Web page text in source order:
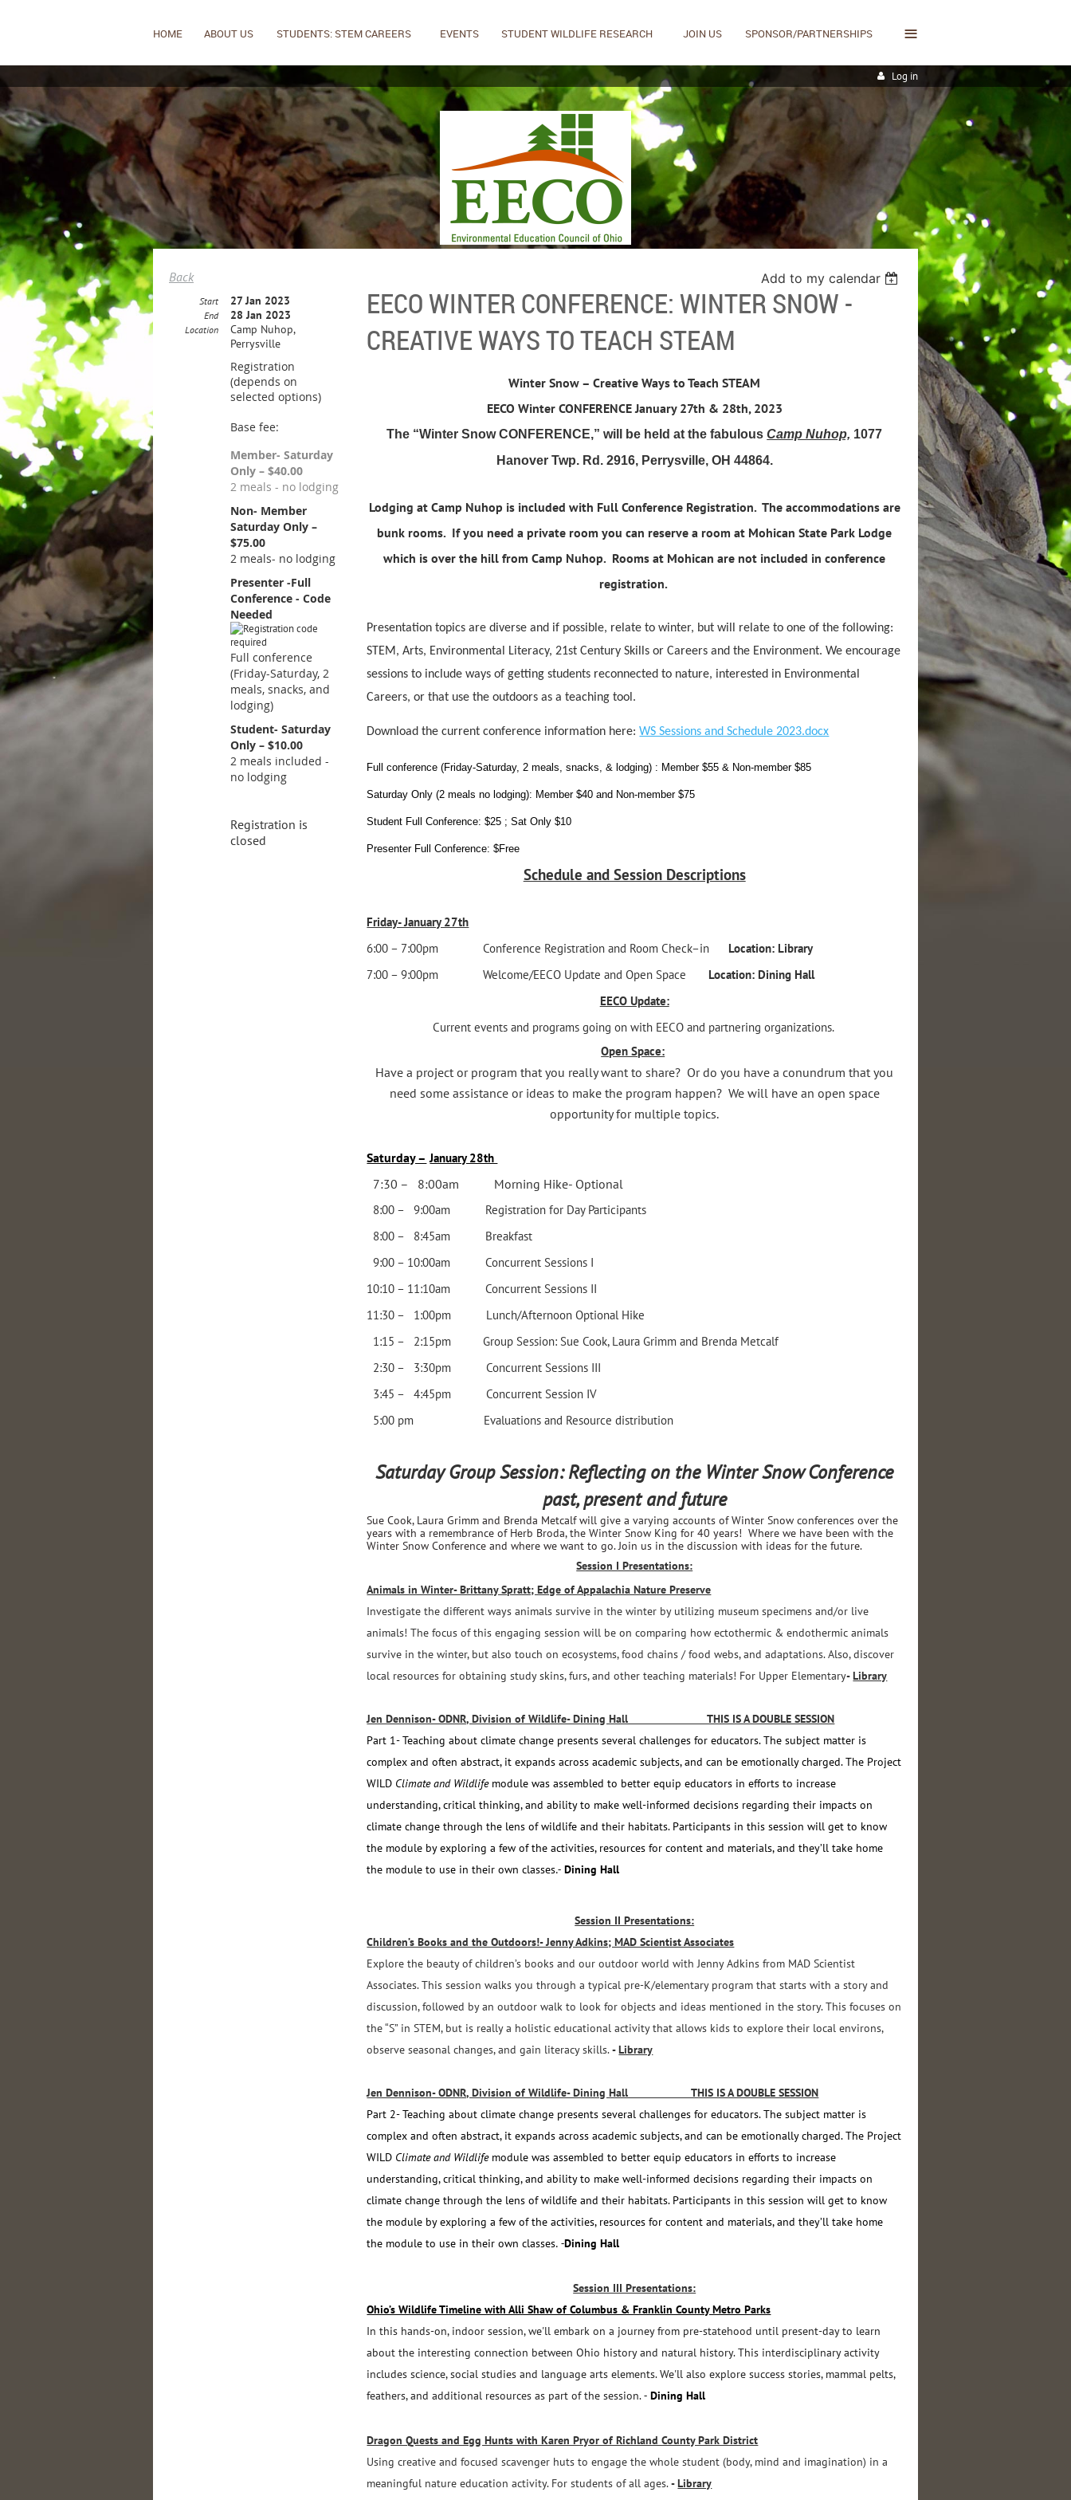
HOME ABOUT US STUDENTS: STEM CAREERS EVENTS STUDENT WILDLIFE RESEARCH JOIN US SPONSOR/PARTNERSHIPS ≡
Log in
Back Add to my calendar
EECO WINTER CONFERENCE: WINTER SNOW -
CREATIVE WAYS TO TEACH STEAM
Start 27 Jan 2023
End 28 Jan 2023
Location
Camp Nuhop,
Perrysville
Registration
(depends on
selected options)
Base fee:
Member- Saturday
Only – $40.00
2 meals - no lodging
Non- Member
Saturday Only –
$75.00
2 meals- no lodging
Presenter -Full
Conference - Code
Needed
Full conference
(Friday-Saturday, 2
meals, snacks, and
lodging)
Student- Saturday
Only – $10.00
2 meals included -
no lodging
Registration is
closed
Winter Snow – Creative Ways to Teach STEAM
EECO Winter CONFERENCE January 27th & 28th, 2023
The “Winter Snow CONFERENCE,” will be held at the fabulousCamp Nuhop, 1077
Hanover Twp. Rd. 2916, Perrysville, OH 44864.
Lodging at Camp Nuhop is included with Full Conference Registration. The accommodations are
bunk rooms. If you need a private room you can reserve a room at Mohican State Park Lodge
which is over the hill from Camp Nuhop. Rooms at Mohican are not included in conference
registration.
Presentation topics are diverse and if possible, relate to winter, but will relate to one of the following:
STEM, Arts, Environmental Literacy, 21st Century Skills or Careers and the Environment. We encourage
sessions to include ways of getting students reconnected to nature, interested in Environmental
Careers, or that use the outdoors as a teaching tool.
Download the current conference information here:WS Sessions and Schedule 2023.docx
Full conference (Friday-Saturday, 2 meals, snacks, & lodging) : Member $55 & Non-member $85
Saturday Only (2 meals no lodging): Member $40 and Non-member $75
Student Full Conference: $25 ; Sat Only $10
Presenter Full Conference: $Free
Schedule and Session Descriptions
Friday- January 27th
6:00 – 7:00pm Conference Registration and Room Check–in Location: Library
7:00 – 9:00pm Welcome/EECO Update and Open Space Location: Dining Hall
EECO Update:
Current events and programs going on with EECO and partnering organizations.
Open Space:
Have a project or program that you really want to share? Or do you have a conundrum that you
need some assistance or ideas to make the program happen? We will have an open space
opportunity for multiple topics.
Saturday – January 28th
7:30 – 8:00am Morning Hike- Optional
8:00 – 9:00am Registration for Day Participants
8:00 – 8:45am Breakfast
9:00 – 10:00am Concurrent Sessions I
10:10 – 11:10am Concurrent Sessions II
11:30 – 1:00pm Lunch/Afternoon Optional Hike
1:15 – 2:15pm Group Session: Sue Cook, Laura Grimm and Brenda Metcalf
2:30 – 3:30pm Concurrent Sessions III
3:45 – 4:45pm Concurrent Session IV
5:00 pm Evaluations and Resource distribution
Saturday Group Session: Reflecting on the Winter Snow Conference
past, present and future
Sue Cook, Laura Grimm and Brenda Metcalf will give a varying accounts of Winter Snow conferences over the
years with a remembrance of Herb Broda, the Winter Snow King for 40 years! Where we have been with the
Winter Snow Conference and where we want to go. Join us in the discussion with ideas for the future.
Session I Presentations:
Animals in Winter- Brittany Spratt; Edge of Appalachia Nature Preserve
Investigate the different ways animals survive in the winter by utilizing museum specimens and/or live
animals! The focus of this engaging session will be on comparing how ectothermic & endothermic animals
survive in the winter, but also touch on ecosystems, food chains / food webs, and adaptations. Also, discover
local resources for obtaining study skins, furs, and other teaching materials! For Upper Elementary-Library
Jen Dennison- ODNR, Division of Wildlife- Dining Hall THIS IS A DOUBLE SESSION
Part 1- Teaching about climate change presents several challenges for educators. The subject matter is
complex and often abstract, it expands across academic subjects, and can be emotionally charged. The Project
WILD Climate and Wildlifemodule was assembled to better equip educators in efforts to increase
understanding, critical thinking, and ability to make well-informed decisions regarding their impacts on
climate change through the lens of wildlife and their habitats. Participants in this session will get to know
the module by exploring a few of the activities, resources for content and materials, and they’ll take home
the module to use in their own classes.- Dining Hall
Session II Presentations:
Children’s Books and the Outdoors!- Jenny Adkins; MAD Scientist Associates
Explore the beauty of children’s books and our outdoor world with Jenny Adkins from MAD Scientist
Associates. This session walks you through a typical pre-K/elementary program that starts with a story and
discussion, followed by an outdoor walk to look for objects and ideas mentioned in the story. This focuses on
the “S” in STEM, but is really a holistic educational activity that allows kids to explore their local environs,
observe seasonal changes, and gain literacy skills. -Library
Jen Dennison- ODNR, Division of Wildlife- Dining Hall THIS IS A DOUBLE SESSION
Part 2- Teaching about climate change presents several challenges for educators. The subject matter is
complex and often abstract, it expands across academic subjects, and can be emotionally charged. The Project
WILD Climate and Wildlifemodule was assembled to better equip educators in efforts to increase
understanding, critical thinking, and ability to make well-informed decisions regarding their impacts on
climate change through the lens of wildlife and their habitats. Participants in this session will get to know
the module by exploring a few of the activities, resources for content and materials, and they’ll take home
the module to use in their own classes. -Dining Hall
Session III Presentations:
Ohio’s Wildlife Timeline with Alli Shaw of Columbus & Franklin County Metro Parks
In this hands-on, indoor session, we'll embark on a journey from pre-statehood until present-day to learn
about the interesting connection between Ohio history and natural history. This interdisciplinary activity
includes science, social studies and language arts elements. We'll also explore success stories, mammal pelts,
feathers, and additional resources as part of the session. - Dining Hall
Dragon Quests and Egg Hunts with Karen Pryor of Richland County Park District
Using creative and focused scavenger huts to engage the whole student (body, mind and imagination) in a
meaningful nature education activity. For students of all ages.-Library